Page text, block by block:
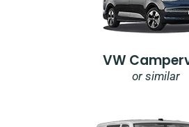
VW
or similar